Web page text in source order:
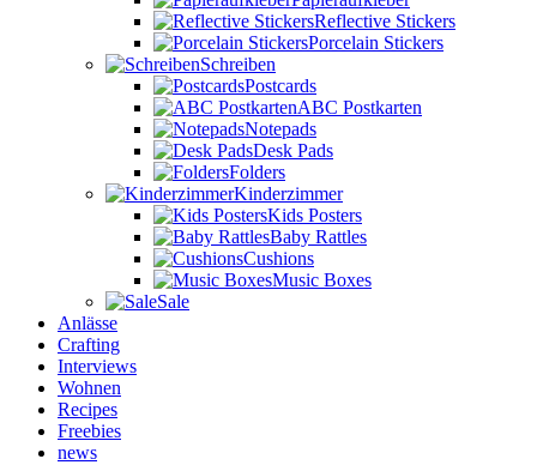
Reflective Stickers
Porcelain Stickers
Schreiben
Postcards
ABC Postkarten
Notepads
Desk Pads
Folders
Kinderzimmer
Kids Posters
Baby Rattles
Cushions
Music Boxes
Sale
Anlässe
Crafting
Interviews
Wohnen
Recipes
Freebies
news